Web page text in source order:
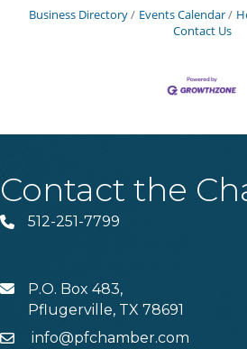
Business Directory Events Calendar
Contact Us
Contact the
Phone512-251-7799
MAILP.O. Box 483,
Pflugerville, TX 78691
Emailinfo@pfchamber.com